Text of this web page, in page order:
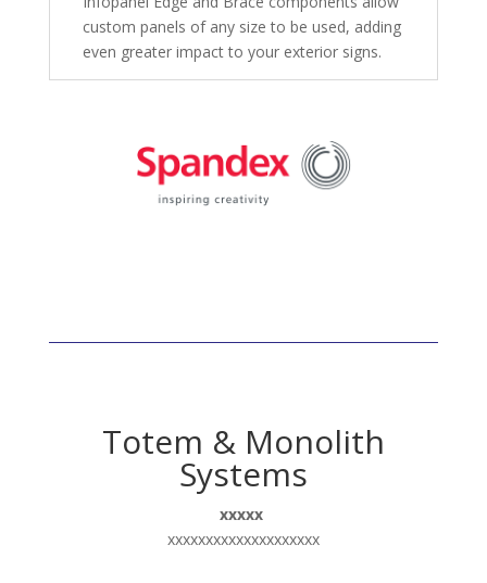
custom panels of any size to be used, adding
even greater impact to your exterior signs.
Totem & Monolith
Systems
xxxxx
xxxxxxxxxxxxxxxxxxxx